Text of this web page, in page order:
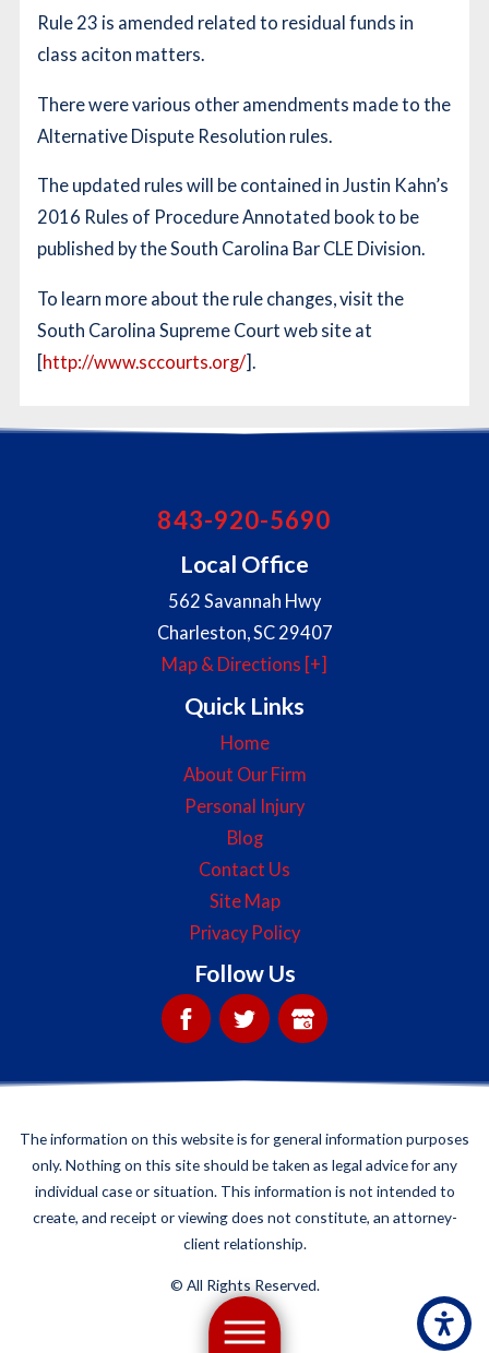
Rule 23 is amended related to residual funds in
class aciton matters.
There were various other amendments made to the
Alternative Dispute Resolution rules.
The updated rules will be contained in Justin Kahn’s
2016 Rules of Procedure Annotated book to be
published by the South Carolina Bar CLE Division.
To learn more about the rule changes, visit the
South Carolina Supreme Court web site at
[http://www.sccourts.org/].
843-920-5690
Local Office
562 Savannah Hwy
Charleston SC 29407
Map & Directions [+]
Quick Links
Home
About Our Firm
Personal Injury
Blog
Contact Us
Site Map
Privacy Policy
Follow Us
The information on this website is for general information purposes
only. Nothing on this site should be taken as legal advice for any
individual case or situation. This information is not intended to
create, and receipt or viewing does not constitute, an attorney-
client relationship.
© All Rights Reserved.